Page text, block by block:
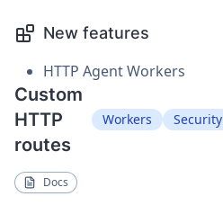
New features
HTTP Agent Workers
Custom
HTTP
routes
Workers Security
Docs